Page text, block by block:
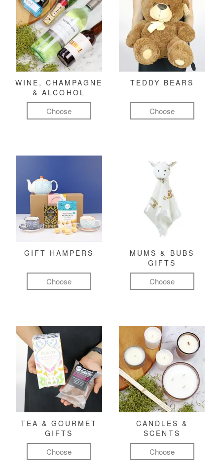
WINE, CHAMPAGNE
& ALCOHOL
Choose
TEDDY BEARS
Choose
GIFT HAMPERS
Choose
MUMS & BUBS
GIFTS
Choose
TEA & GOURMET
GIFTS
Choose
CANDLES &
SCENTS
Choose